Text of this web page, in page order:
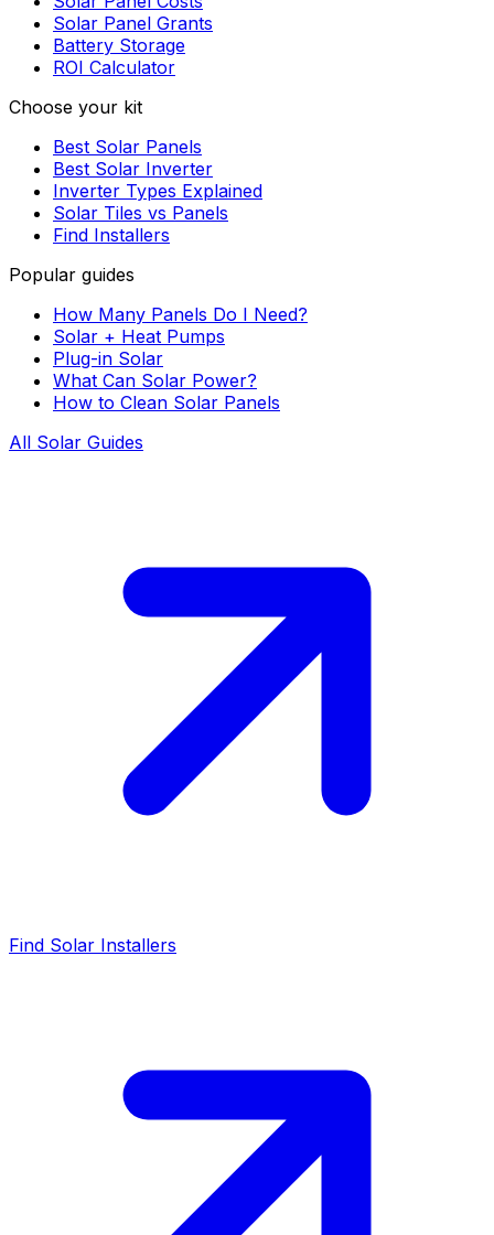
Solar Panel Grants
Battery Storage
ROI Calculator
Choose your kit
Best Solar Panels
Best Solar Inverter
Inverter Types Explained
Solar Tiles vs Panels
Find Installers
Popular guides
How Many Panels Do I Need?
Solar + Heat Pumps
Plug-in Solar
What Can Solar Power?
How to Clean Solar Panels
All Solar Guides
Find Solar Installers